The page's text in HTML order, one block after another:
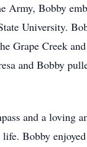
Bobby
University.
Grape Creek
and Bobby
and a loving
Bobby